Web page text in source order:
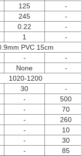
125
-
245
-
0.22
-
1
-
PVC 15cm
-
-
None
-
1020-1200
30
-
-
500
-
70
-
260
-
10
-
30
- 85